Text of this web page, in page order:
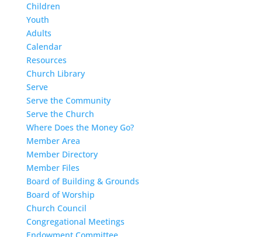
Children
Youth
Adults
Calendar
Resources
Church Library
Serve
Serve the Community
Serve the Church
Where Does the Money Go?
Member Area
Member Directory
Member Files
Board of Building & Grounds
Board of Worship
Church Council
Congregational Meetings